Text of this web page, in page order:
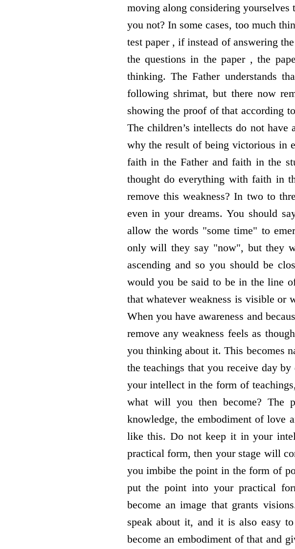
moving along considering
you not? In some cases, too much
test paper , if instead of answering
the questions in the paper , the
thinking. The Father understands
following shrimat, but there now
showing the proof of that according
The children’s intellects do not
why the result of being victorious in
faith in the Father and faith in the
thought do everything with faith in
remove this weakness? In two to
even in your dreams. You should
allow the words "some time" to
only will they say "now", but they
ascending and so you should be
would you be said to be in the line
that whatever weakness is visible or
When you have awareness and
remove any weakness feels as
you thinking about it. This becomes
the teachings that you receive day
your intellect in the form of
what will you then become? The
knowledge, the embodiment of love
like this. Do not keep it in your
practical form, then your stage will
you imbibe the point in the form of
put the point into your practical
become an image that grants
speak about it, and it is also easy
become an embodiment of that and